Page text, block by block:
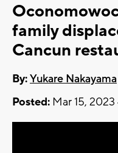
family
Cancun
By:Yukare Nakayama
Posted: Mar 15,